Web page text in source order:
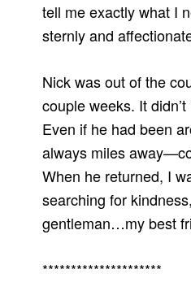
tell me exactly what I
sternly and
Nick was out of the
couple weeks. It
Even if he had been
always miles
When he returned, I
searching for
gentleman…my best
*********************